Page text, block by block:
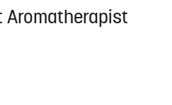
Aromatherapist